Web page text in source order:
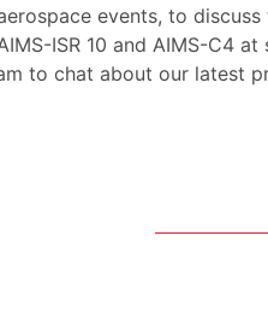
events, to
ISR 10 and AIMS-C4
to chat about our latest